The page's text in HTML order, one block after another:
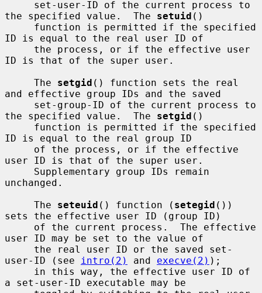
the specified value.  The setuid ()
ID is equal to the real user ID of
ID is that of the super user.
     The
setgid () function sets the real
and effective group IDs and the saved
the specified value.  The setgid ()
ID is equal to the real group ID
user ID is that of the super user.
unchanged.
     The
seteuid () function ( setegid ())
sets the effective user ID (group ID)
user ID may be set to the value of
user-ID (see
intro(2) and execve(2) );
a set-user-ID executable may be